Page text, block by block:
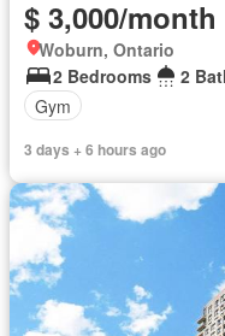
$ 3,000/month
Woburn, Ontario
2 Bedrooms
2
Gym
3 days + 6 hours ago